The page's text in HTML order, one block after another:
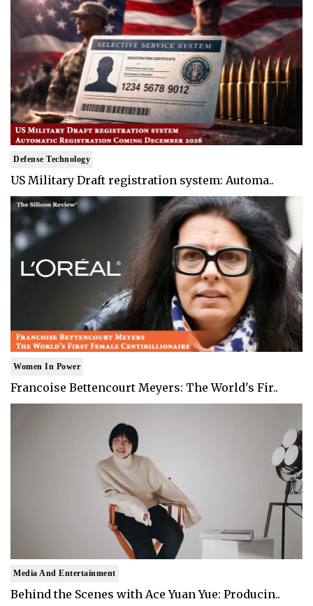
Defense Technology
US Military Draft registration system: Automa..
Women In Power
Francoise Bettencourt Meyers: The World's Fir..
Media And Entertainment
Behind the Scenes with Ace Yuan Yue: Producin..